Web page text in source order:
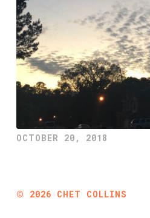
OCTOBER 20, 2018
© 2026 CHET COLLINS